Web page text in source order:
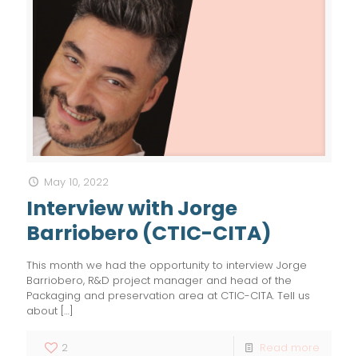
May 10, 2022
Interview with Jorge
Barriobero (CTIC-CITA)
This month we had the opportunity to interview Jorge
Barriobero, R&D project manager and head of the
Packaging and preservation area at CTIC-CITA. Tell us
about […]
2 Read more